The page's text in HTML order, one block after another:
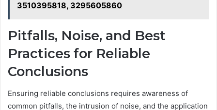
3510395818, 3295605860
Pitfalls, Noise, and Best
Practices for Reliable
Conclusions
Ensuring reliable conclusions requires awareness of
common pitfalls, the intrusion of noise, and the application